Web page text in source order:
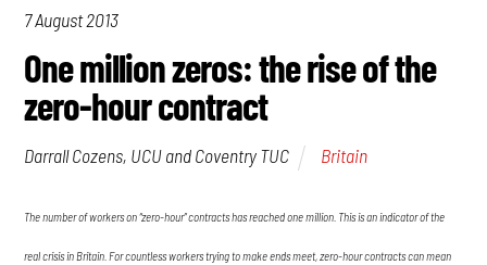
7 August 2013
One million zeros: the rise of the
zero-hour contract
Darrall Cozens, UCU and Coventry TUC Britain
The number of workers on “zero-hour” contracts has reached one million. This is an indicator of the
real crisis in Britain. For countless workers trying to make ends meet, zero-hour contracts can mean